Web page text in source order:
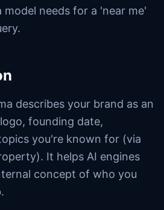
model needs for a 'near me'
describes your brand as an
founding date,
you're known for (via
It helps AI engines
concept of who you